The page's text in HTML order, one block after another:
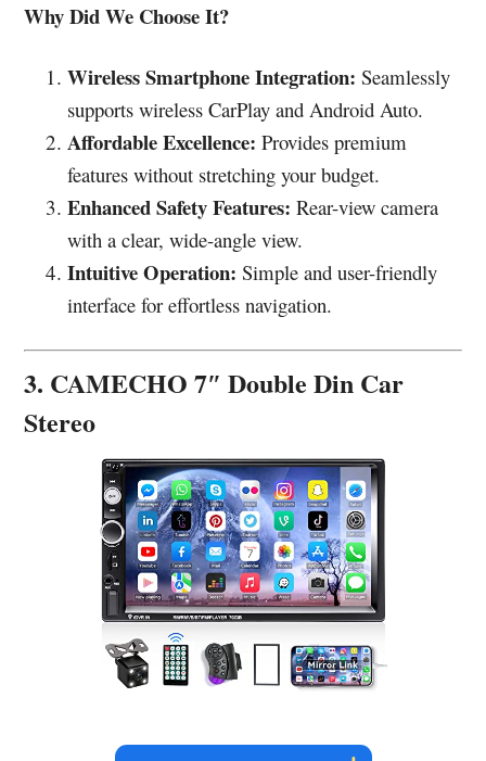
Why Did We Choose It?
Wireless Smartphone Integration: Seamlessly
supports wireless CarPlay and Android Auto.
Affordable Excellence: Provides premium
features without stretching your budget.
Enhanced Safety Features: Rear-view camera
with a clear, wide-angle view.
Intuitive Operation: Simple and user-friendly
interface for effortless navigation.
3. CAMECHO 7″ Double Din Car
Stereo